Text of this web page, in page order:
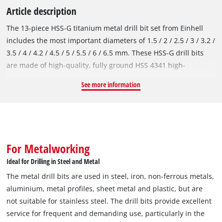
Article description
The 13-piece HSS-G titanium metal drill bit set from Einhell
includes the most important diameters of 1.5 / 2 / 2.5 / 3 / 3.2 /
3.5 / 4 / 4.2 / 4.5 / 5 / 5.5 / 6 / 6.5 mm. These HSS-G drill bits
are made of high-quality, fully ground HSS 4341 high-
performance and very long service life. The titanium nitriding
are right-hand cutting and have a milled type N spiral, which
ensures efficient chip removal and precise results. Einhell
drill bits are used in iron, non-ferrous metals, aluminium,
metal profiles, sheet metal and plastic and are ideal for
drilling work in steel and various metals. However, they are
not suitable for stainless steel. The titanium-coated HSS-G
See more information
For Metalworking
Ideal for Drilling in Steel and Metal
The metal drill bits are used in steel, iron, non-ferrous metals,
aluminium, metal profiles, sheet metal and plastic, but are
not suitable for stainless steel. The drill bits provide excellent
service for frequent and demanding use, particularly in the